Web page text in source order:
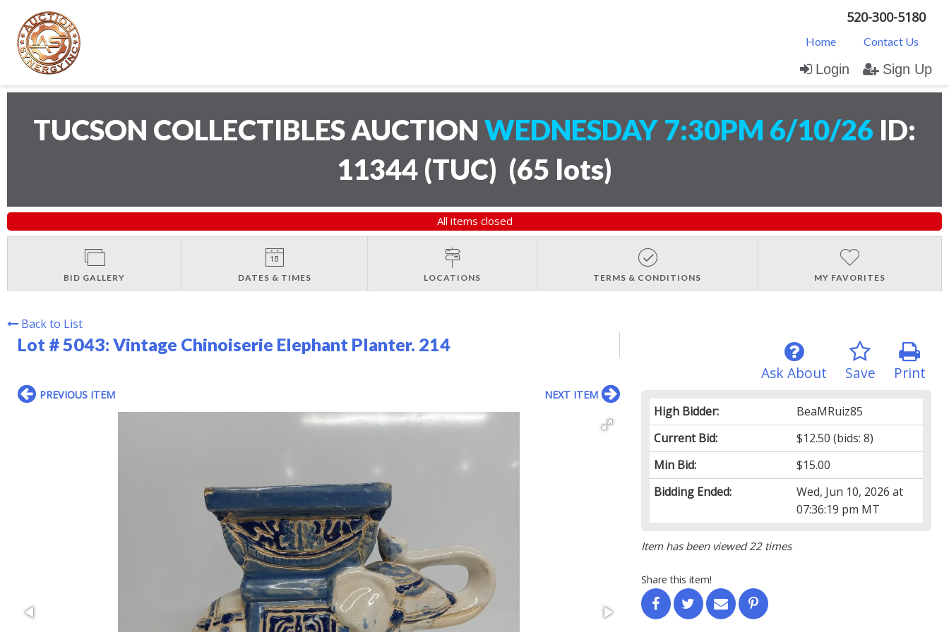
520-300-5180
Home Contact Us
Login Sign Up
TUCSON COLLECTIBLES AUCTION WEDNESDAY 7:30PM 6/10/26 ID:
11344 (TUC) (65 lots)
All items closed
BID GALLERY DATES & TIMES LOCATIONS TERMS & CONDITIONS MY FAVORITES
Back to List
Lot # 5043: Vintage Chinoiserie Elephant Planter. 214
Print
Save
Ask About
High Bidder:
BeaMRuiz85
Current Bid:
$12.50 (bids: 8)
Min Bid:
$15.00
Bidding Ended:
Wed, Jun 10, 2026 at
07:36:19 pm MT
Item has been viewed 22 times
Share this item!
PREVIOUS ITEM NEXT ITEM